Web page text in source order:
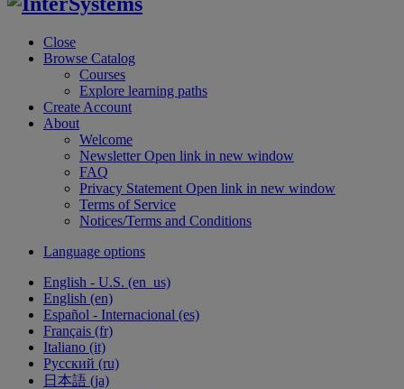
Close
Browse Catalog
Courses
Explore learning paths
Create Account
About
Welcome
NewsletterOpen link in new window
FAQ
Privacy Statement Open link in new window
Terms of Service
Notices/Terms and Conditions
Language options
English - U.S. ‎(en_us)‎
English ‎(en)‎
Español - Internacional ‎(es)‎
Français ‎(fr)‎
Italiano ‎(it)‎
Русский ‎(ru)‎
日本語 ‎(ja)‎